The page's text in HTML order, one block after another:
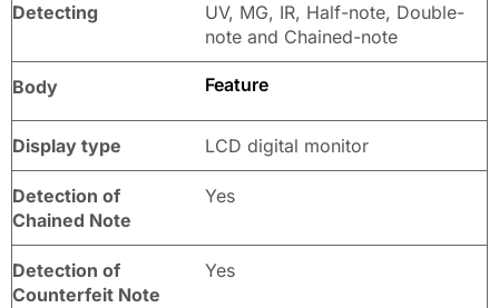
Detecting
UV, MG, IR, Half-note, Double-
note and Chained-note
Body Feature
Display type LCD digital monitor
Detection of
Chained Note
Yes
Detection of
Counterfeit Note
Yes